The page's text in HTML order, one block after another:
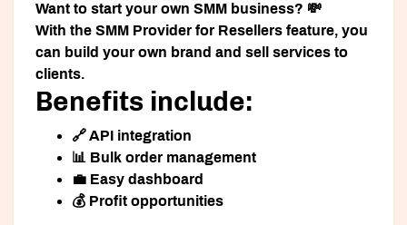
Want to start your own SMM business? 💸
With the SMM Provider for Resellers feature, you
can build your own brand and sell services to
clients.
Benefits include:
🔗 API integration
📊 Bulk order management
💼 Easy dashboard
💰 Profit opportunities